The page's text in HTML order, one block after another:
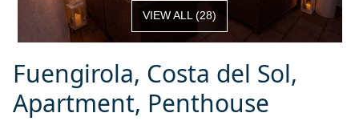
VIEW ALL(28)
Fuengirola, Costa del Sol,
Apartment, Penthouse